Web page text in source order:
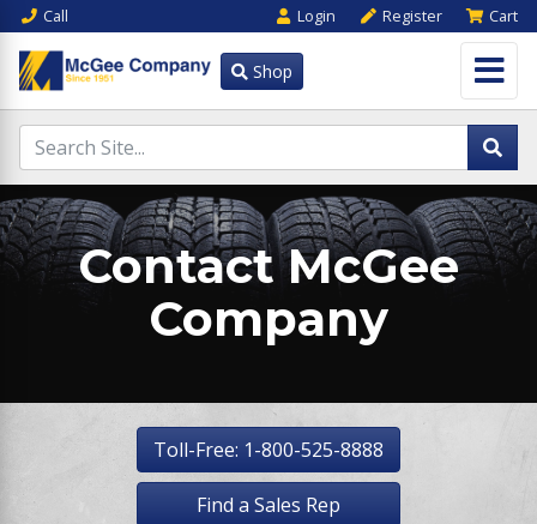
Call Login Register Cart
Shop
Contact McGee
Company
Toll-Free: 1-800-525-8888
Find a Sales Rep